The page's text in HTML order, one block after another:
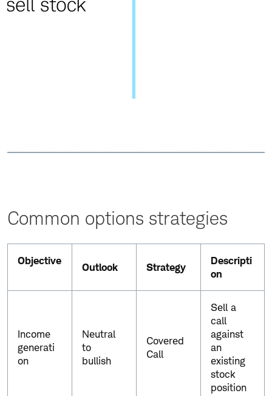
Common options strategies
Objective
Outlook Strategy
Descripti
on
Income
generati
on
Neutral
to
bullish
Covered
Call
Sell a
call
against
an
existing
stock
position